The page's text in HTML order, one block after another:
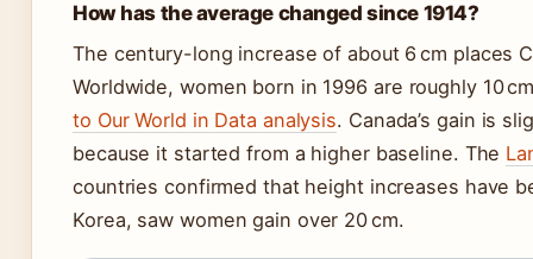
How has the average changed since 1914?
The century-long increase of about 6 cm places
Worldwide, women born in 1996 are roughly 10
to Our World in Data analysis. Canada’s gain is
because it started from a higher baseline. The
countries confirmed that height increases have
Korea, saw women gain over 20 cm.